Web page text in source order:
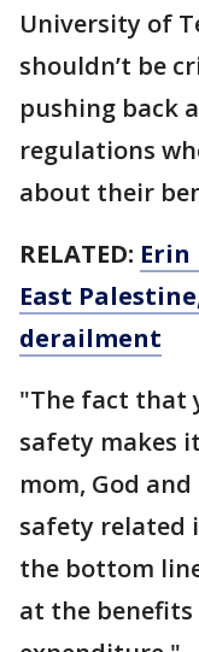
University of
shouldn’t be
pushing back
regulations
about their
RELATED: Erin
East
derailment
"The fact that
safety makes
mom, God
safety related
the bottom
at the